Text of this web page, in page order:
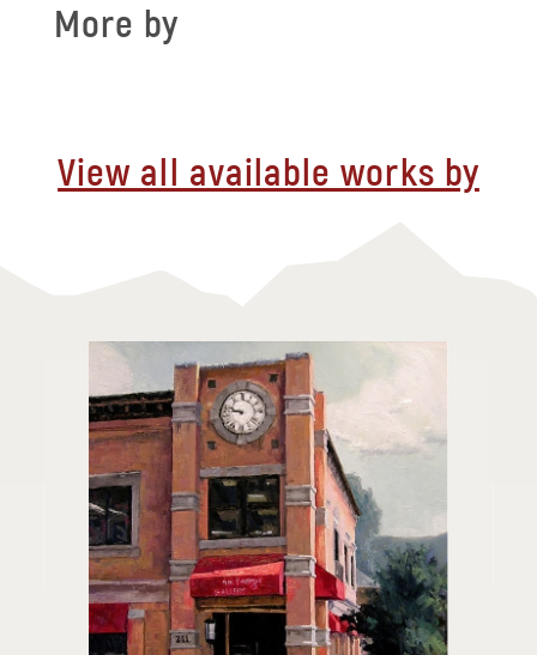
More by
View all available works by